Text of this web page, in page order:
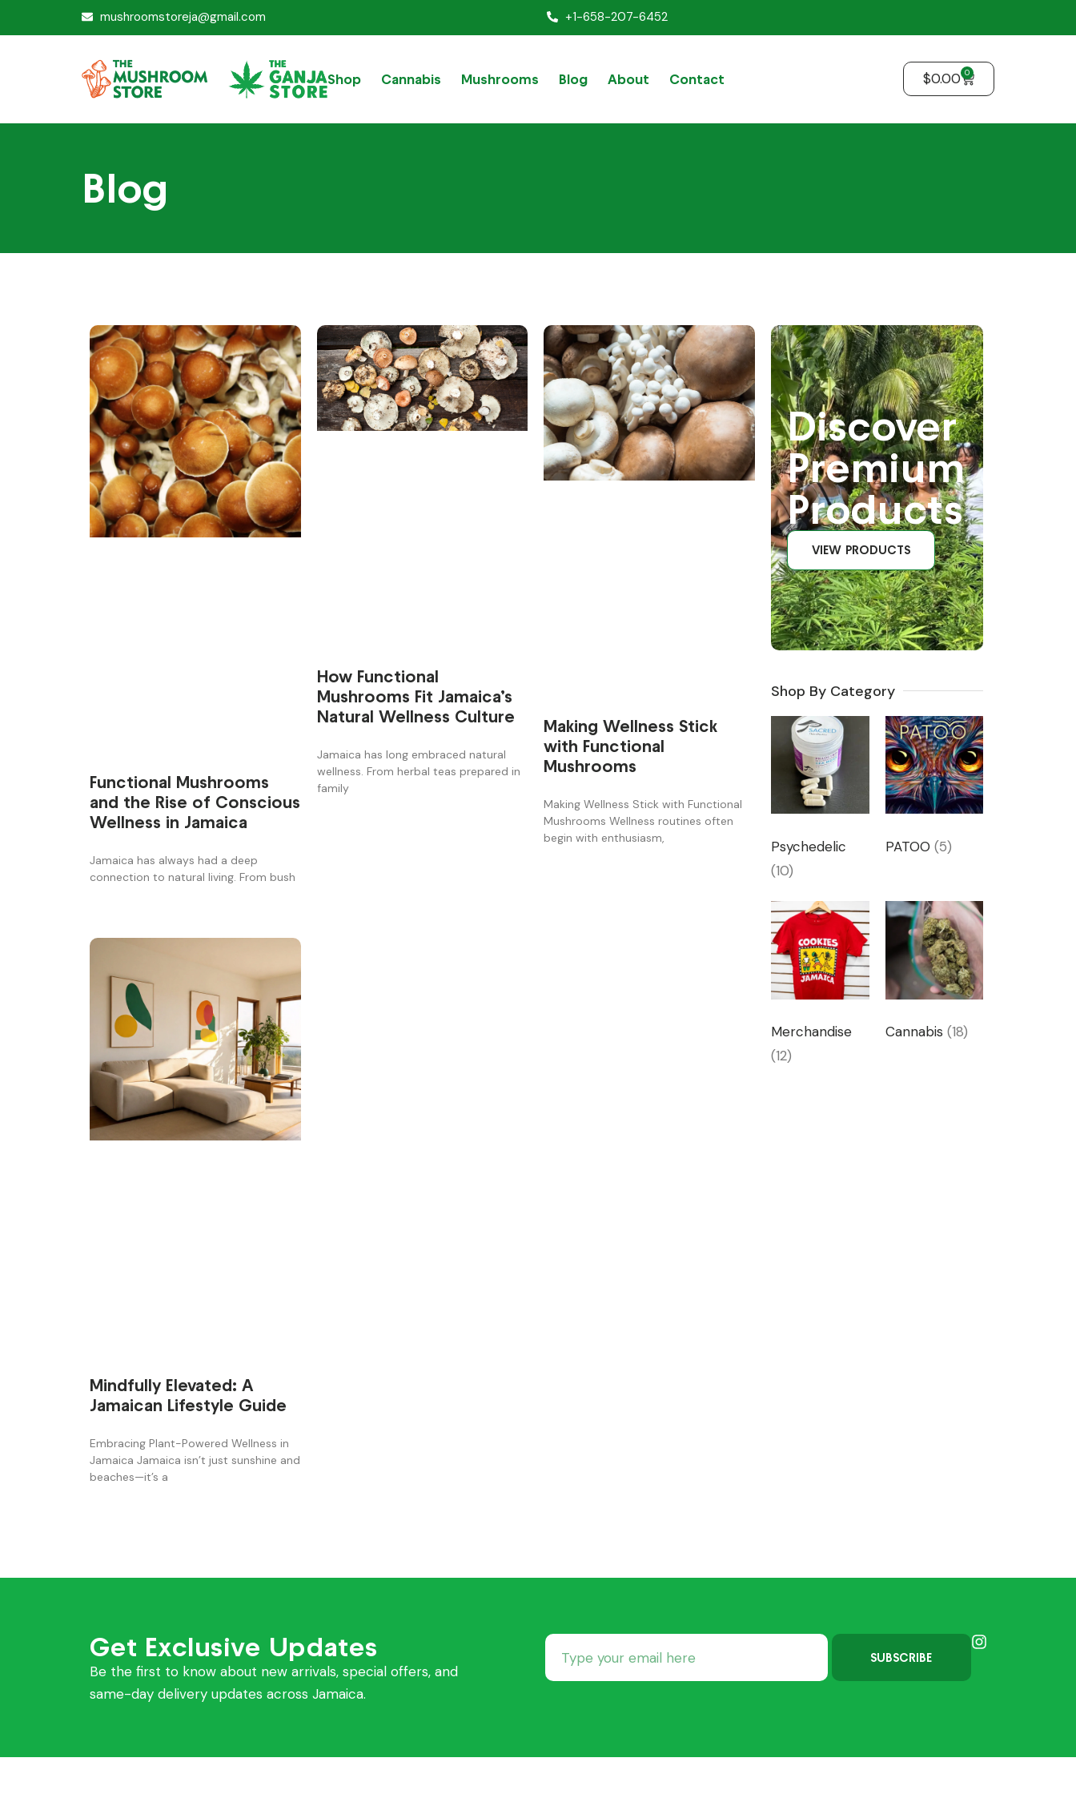
mushroomstoreja@gmail.com +1-658-207-6452
Shop Cannabis Mushrooms Blog About Contact $0.00 0
Blog
Functional Mushrooms
and the Rise of Conscious
Wellness in Jamaica
Jamaica has always had a deep
connection to natural living. From bush
How Functional
Mushrooms Fit Jamaica’s
Natural Wellness Culture
Jamaica has long embraced natural
wellness. From herbal teas prepared in
family
Making Wellness Stick
with Functional
Mushrooms
Making Wellness Stick with Functional
Mushrooms Wellness routines often
begin with enthusiasm,
Mindfully Elevated: A
Jamaican Lifestyle Guide
Embracing Plant-Powered Wellness in
Jamaica Jamaica isn’t just sunshine and
beaches—it’s a
Discover
Premium
Products
VIEW PRODUCTS
Shop By Category
Psychedelic
(10)
PATOO (5)
Merchandise
(12)
Cannabis (18)
Get Exclusive Updates
Be the first to know about new arrivals, special offers, and
same-day delivery updates across Jamaica.
SUBSCRIBE